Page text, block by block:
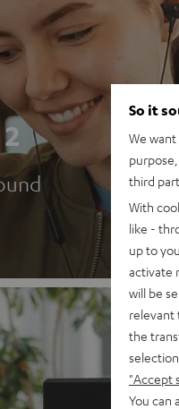
So it
We
third
With
like -
up to
activate
will be
relevant
the
"Accept
You can